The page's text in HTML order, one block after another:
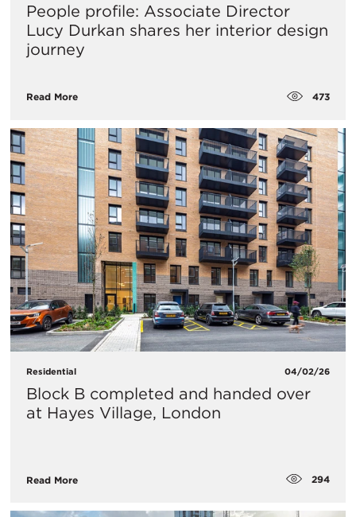
People profile: Associate Director
Lucy Durkan shares her interior design
journey
Read More 473
Residential 04/02/26
Block B completed and handed over
at Hayes Village, London
Read More 294